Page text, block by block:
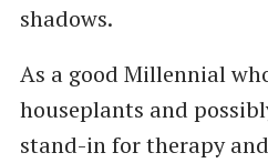
shadows.
As a good Millennial
houseplants and
stand-in for therapy